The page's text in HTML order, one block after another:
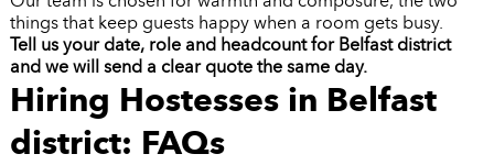
things that keep guests happy when a room gets busy.
Tell us your date, role and headcount for Belfast district
and we will send a clear quote the same day.
Hiring Hostesses in Belfast
district: FAQs